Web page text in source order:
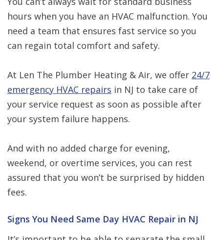
hours when you have an HVAC malfunction. You
need a team that ensures fast service so you
can regain total comfort and safety.
At Len The Plumber Heating & Air, we offer 24/7
emergency HVAC repairs in NJ to take care of
your service request as soon as possible after
your system failure happens.
And with no added charge for evening,
weekend, or overtime services, you can rest
assured that you won’t be surprised by hidden
fees.
Signs You Need Same Day HVAC Repair in NJ